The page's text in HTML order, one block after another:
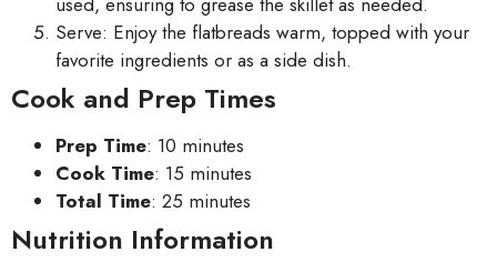
Serve: Enjoy the flatbreads warm, topped with your
favorite ingredients or as a side dish.
Cook and Prep Times
Prep Time: 10 minutes
Cook Time: 15 minutes
Total Time: 25 minutes
Nutrition Information